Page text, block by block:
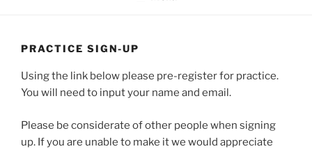
PRACTICE SIGN-UP
Using the link below please pre-register for practice.
You will need to input your name and email.
Please be considerate of other people when signing
up. If you are unable to make it we would appreciate